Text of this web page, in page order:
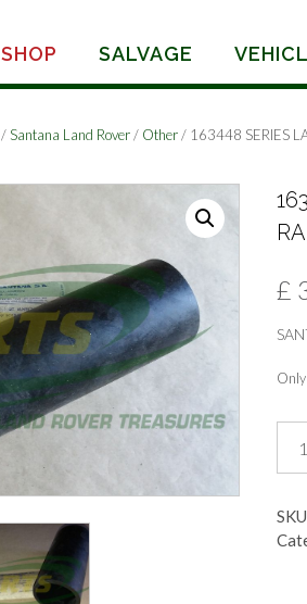
SHOP SALVAGE
/Santana Land Rover/ Other/ 163448 SERIES
£
Only